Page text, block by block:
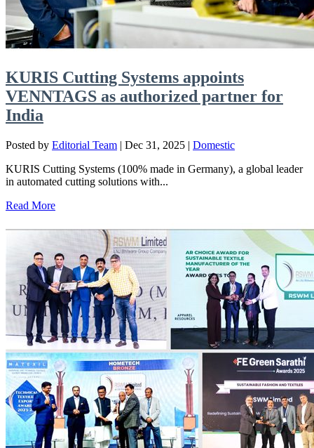
KURIS Cutting Systems appoints
VENNTAGS as authorized partner for
India
Posted by Editorial Team | Dec 31, 2025 | Domestic
KURIS Cutting Systems (100% made in Germany), a global leader
in automated cutting solutions with...
Read More